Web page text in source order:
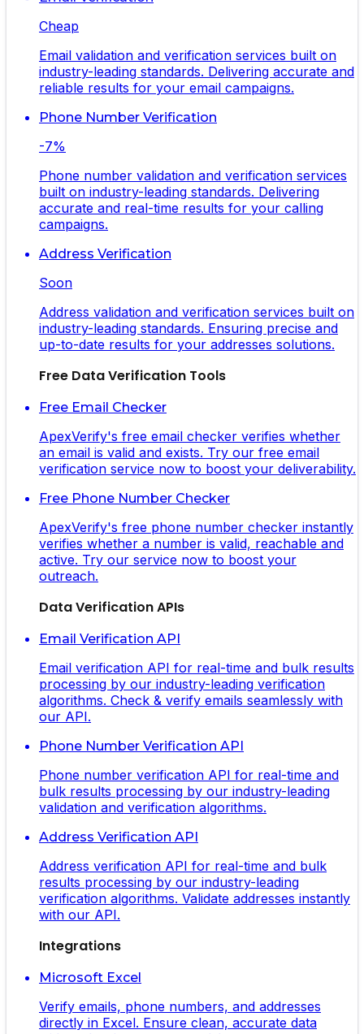
Cheap
Email validation and verification services built on
industry-leading standards. Delivering accurate and
reliable results for your email campaigns.
Phone Number Verification
-7%
Phone number validation and verification services
built on industry-leading standards. Delivering
accurate and real-time results for your calling
campaigns.
Address Verification
Soon
Address validation and verification services built on
industry-leading standards. Ensuring precise and
up-to-date results for your addresses solutions.
Free Data Verification Tools
Free Email Checker
ApexVerify's free email checker verifies whether
an email is valid and exists. Try our free email
verification service now to boost your deliverability.
Free Phone Number Checker
ApexVerify's free phone number checker instantly
verifies whether a number is valid, reachable and
active. Try our service now to boost your
outreach.
Data Verification APIs
Email Verification API
Email verification API for real-time and bulk results
processing by our industry-leading verification
algorithms. Check & verify emails seamlessly with
our API.
Phone Number Verification API
Phone number verification API for real-time and
bulk results processing by our industry-leading
validation and verification algorithms.
Address Verification API
Address verification API for real-time and bulk
results processing by our industry-leading
verification algorithms. Validate addresses instantly
with our API.
Integrations
Microsoft Excel
Verify emails, phone numbers, and addresses
directly in Excel. Ensure clean, accurate data